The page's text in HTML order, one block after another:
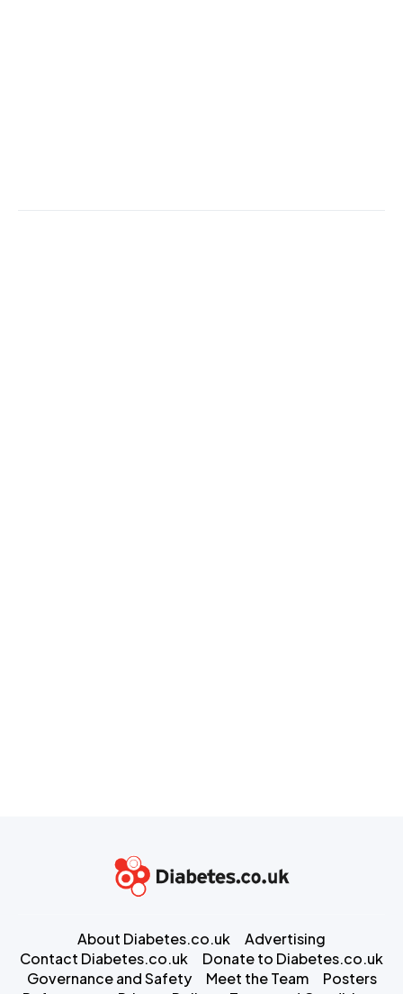
About Diabetes.co.uk
Advertising
Contact Diabetes.co.uk
Donate to Diabetes.co.uk
Governance and Safety
Meet the Team
Posters